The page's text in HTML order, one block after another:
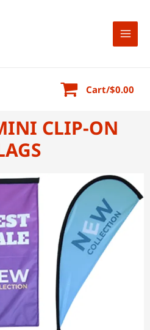
Cart/$0.00
CLIP-ON